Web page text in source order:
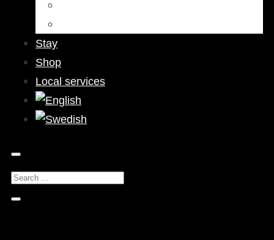
Stay
Shop
Local services